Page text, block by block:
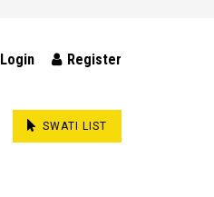
Login Register
SWATI LIST